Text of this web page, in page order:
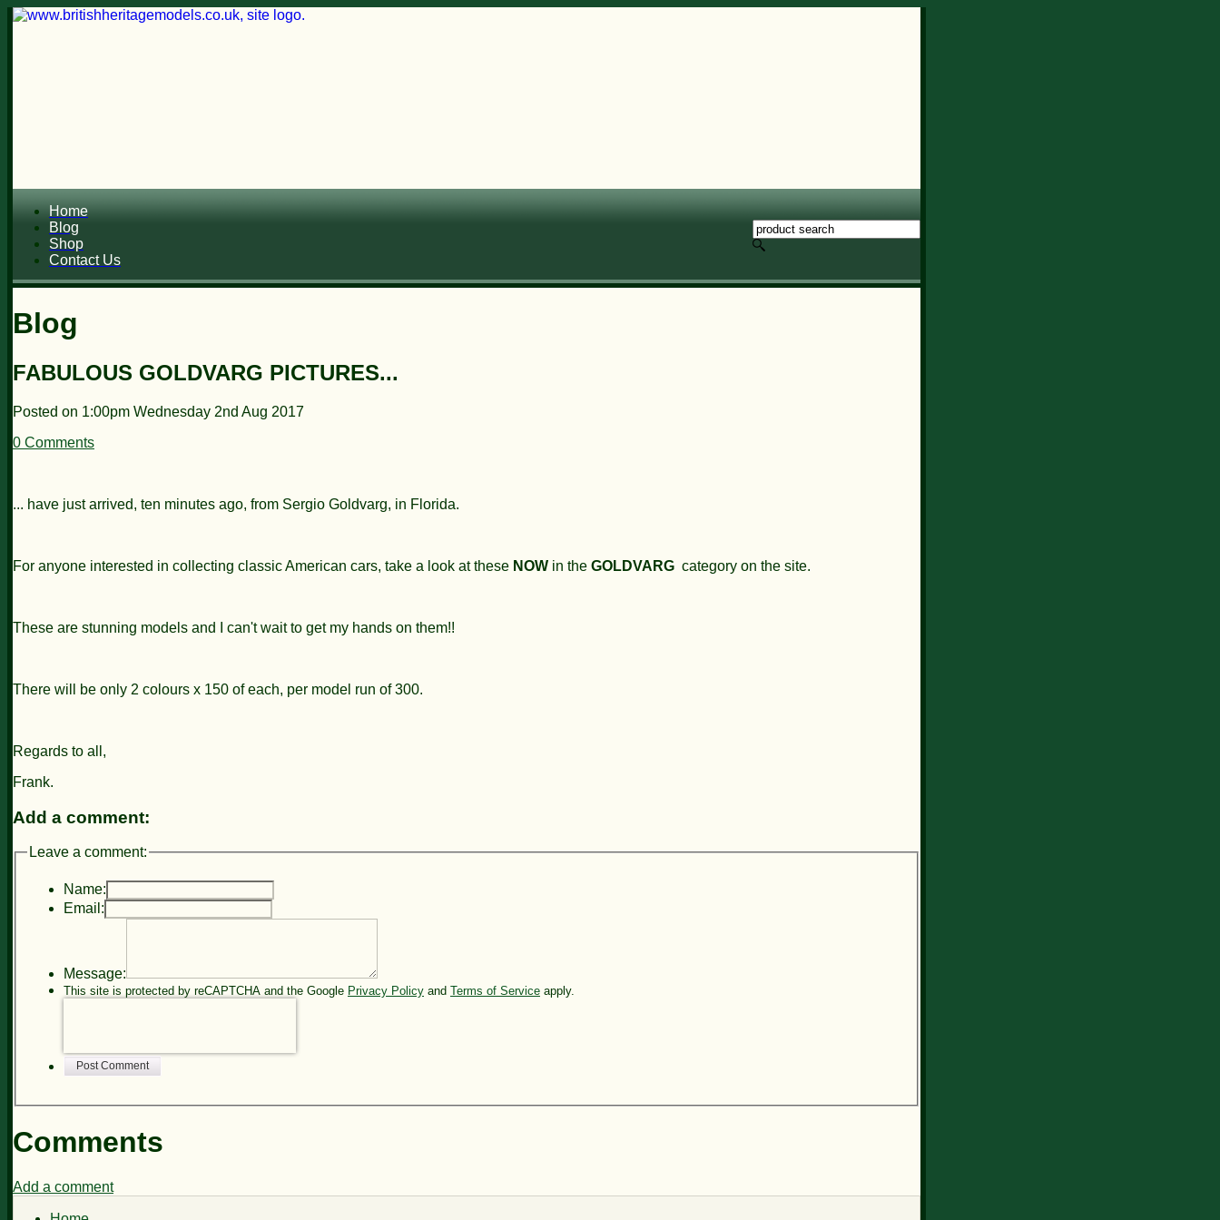
Home
Blog
Shop
Contact Us
Blog
FABULOUS GOLDVARG PICTURES...
Posted on 1:00pm Wednesday 2nd Aug 2017
0 Comments
... have just arrived, ten minutes ago, from Sergio Goldvarg, in Florida.
For anyone interested in collecting classic American cars, take a look at these NOW in the GOLDVARG category on the site.
These are stunning models and I can't wait to get my hands on them!!
There will be only 2 colours x 150 of each, per model run of 300.
Regards to all,
Frank.
Add a comment:
Leave a comment:
Name:
Email:
Message:
This site is protected by reCAPTCHA and the Google Privacy Policy and Terms of Service apply.
Post Comment
Comments
Add a comment